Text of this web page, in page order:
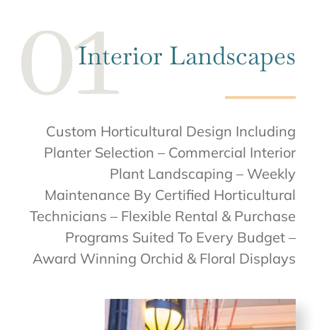
Interior Landscapes
Custom Horticultural Design Including
Planter Selection – Commercial Interior
Plant Landscaping – Weekly
Maintenance By Certified Horticultural
Technicians – Flexible Rental & Purchase
Programs Suited To Every Budget –
Award Winning Orchid & Floral Displays